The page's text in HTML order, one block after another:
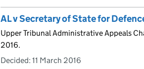
AL v Secretary of State for
Upper Tribunal Administrative Appeals
2016.
Decided: 11 March 2016